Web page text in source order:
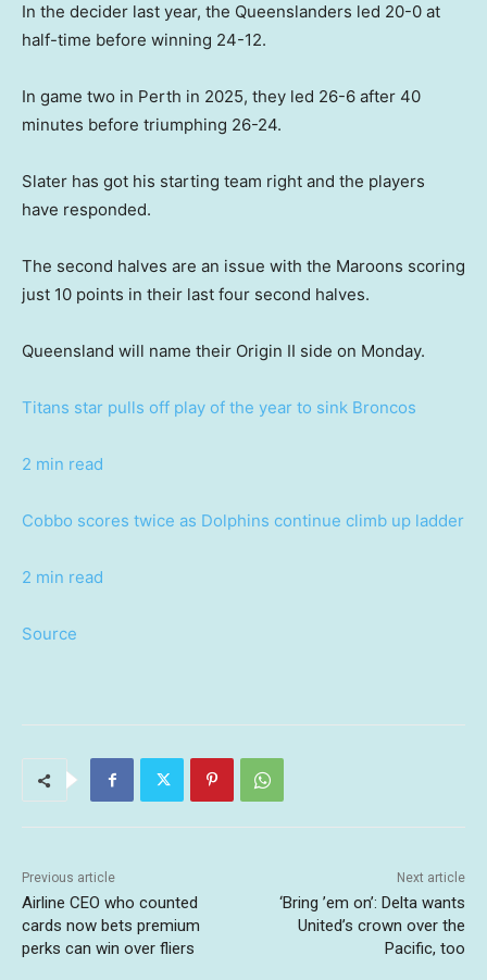
In the decider last year, the Queenslanders led 20-0 at
half-time before winning 24-12.
In game two in Perth in 2025, they led 26-6 after 40
minutes before triumphing 26-24.
Slater has got his starting team right and the players
have responded.
The second halves are an issue with the Maroons scoring
just 10 points in their last four second halves.
Queensland will name their Origin II side on Monday.
Titans star pulls off play of the year to sink Broncos
2 min read
Cobbo scores twice as Dolphins continue climb up ladder
2 min read
Source
Previous article
Airline CEO who counted
cards now bets premium
perks can win over fliers
Next article
‘Bring ’em on’: Delta wants
United’s crown over the
Pacific, too